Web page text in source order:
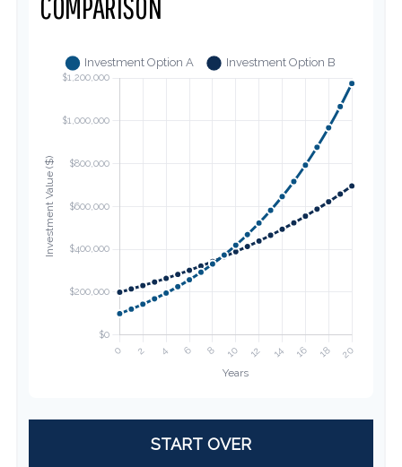
START OVER